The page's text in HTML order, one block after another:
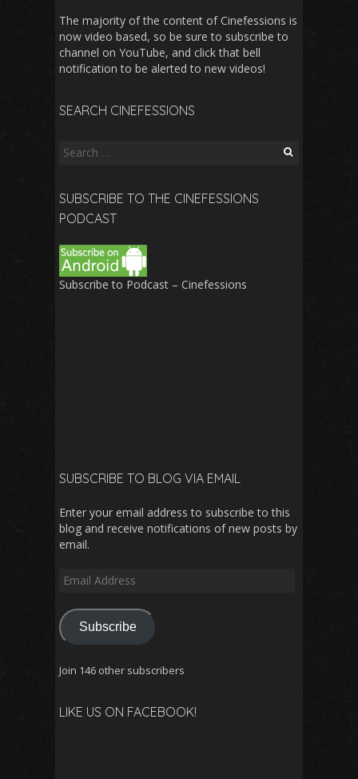
The majority of the content of Cinefessions is
now video based, so be sure to subscribe to
channel on YouTube, and click that bell
notification to be alerted to new videos!
SEARCH CINEFESSIONS
Search
SUBSCRIBE TO THE CINEFESSIONS
PODCAST
Subscribe to Podcast – Cinefessions
SUBSCRIBE TO BLOG VIA EMAIL
Enter your email address to subscribe to this
blog and receive notifications of new posts by
email.
Email
Subscribe
Join 146 other subscribers
LIKE US ON FACEBOOK!